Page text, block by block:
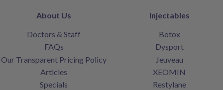
About Us
Doctors & Staff
FAQs
Our Transparent Pricing Policy
Articles
Specials
Injectables
Botox
Dysport
Jeuveau
XEOMIN
Restylane